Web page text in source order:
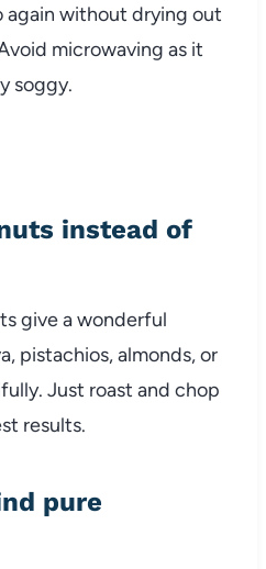
without drying out
microwaving as it
soggy.
instead of
give a wonderful
pistachios, almonds, or
Just roast and chop
results.
pure